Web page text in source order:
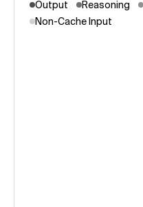
Output
Reasoning
Non-Cache Input